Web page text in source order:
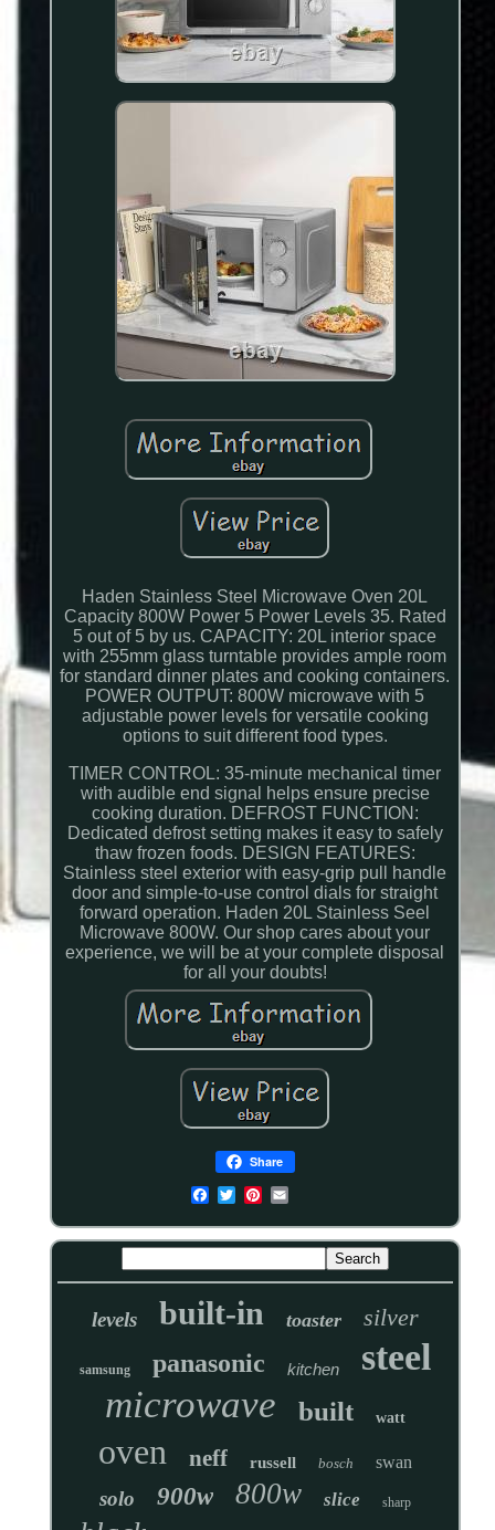
Haden Stainless Steel Microwave Oven 20L
Capacity 800W Power 5 Power Levels 35. Rated
5 out of 5 by us. CAPACITY: 20L interior space
with 255mm glass turntable provides ample room
for standard dinner plates and cooking containers.
POWER OUTPUT: 800W microwave with 5
adjustable power levels for versatile cooking
options to suit different food types.
TIMER CONTROL: 35-minute mechanical timer
with audible end signal helps ensure precise
cooking duration. DEFROST FUNCTION:
Dedicated defrost setting makes it easy to safely
thaw frozen foods. DESIGN FEATURES:
Stainless steel exterior with easy-grip pull handle
door and simple-to-use control dials for straight
forward operation. Haden 20L Stainless Seel
Microwave 800W. Our shop cares about your
experience, we will be at your complete disposal
for all your doubts!
Share
levels built-in toaster silver
samsung panasonic kitchen steel
microwave built watt
oven neff russell bosch swan
solo 900w 800w slice sharp